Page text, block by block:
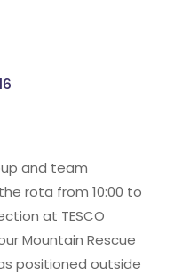
and team
rota from 10:00 to
at TESCO
Mountain Rescue
positioned outside